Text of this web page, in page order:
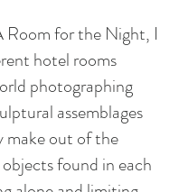
Room for the Night, I
hotel rooms
photographing
assemblages
make out of the
found in each